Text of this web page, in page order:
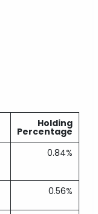
Holding
Percentage
0.84%
0.56%